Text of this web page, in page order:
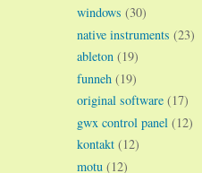
windows (30)
native instruments (23)
ableton (19)
funneh (19)
original software (17)
gwx control panel (12)
kontakt (12)
motu (12)